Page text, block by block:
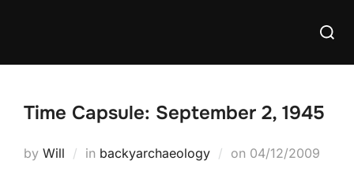
Search
Time Capsule: September 2, 1945
by Will in backyarchaeology on Posted
04/12/2009